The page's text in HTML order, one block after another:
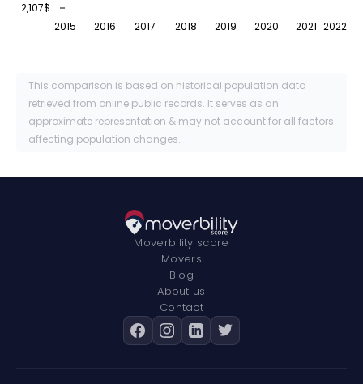
2015 2016 2017 2018 2019 2020 2021 2022
2,107$
This comparison is based on historical population data
retrieved from online public records. It serves as an
approximate representation & may not account for all factors
affecting population changes.
Moverbility score
Movers
Blog
About us
Contact